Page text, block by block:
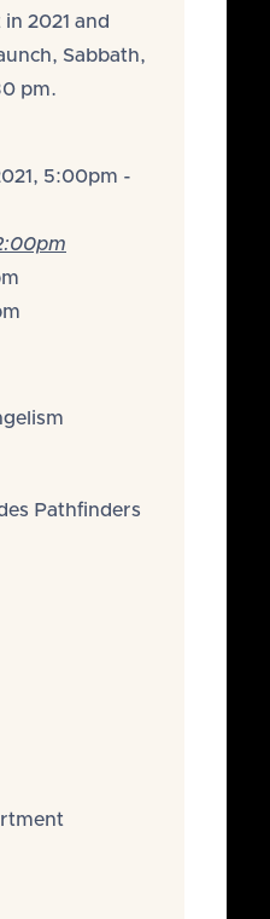
2021 and
Sabbath,
pm.
5:00pm -
Pathfinders